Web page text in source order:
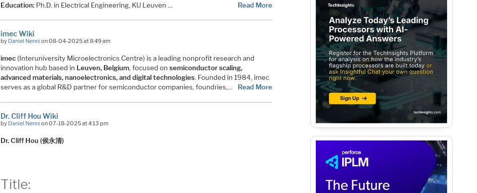
Education: Ph.D. in Electrical Engineering, KU Leuven … Read More
imec Wiki
by Daniel Nenni on 08-04-2025 at 8:49 am
imec (Interuniversity Microelectronics Centre) is a leading nonprofit research and
innovation hub based in Leuven, Belgium, focused onsemiconductor scaling,
advanced materials, nanoelectronics, and digital technologies. Founded in 1984, imec
serves as a global R&D partner for semiconductor companies, foundries,…
Read More
Dr. Cliff Hou Wiki
by Daniel Nenni on 07-18-2025 at 4:13 pm
Dr. Cliff Hou (侯永清)
Title: